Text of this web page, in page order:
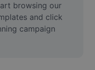
browsing our
and click
campaign